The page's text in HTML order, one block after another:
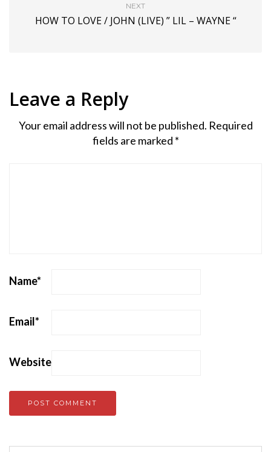
NEXT
HOW TO LOVE / JOHN (LIVE) ” LIL – WAYNE “
Leave a Reply
Your email address will not be published. Required
fields are marked *
Name*
Email*
Website